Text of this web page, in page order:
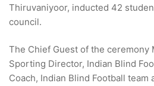
Thiruvaniyoor, inducted 42
council.
The Chief Guest of the ceremony
Sporting Director, Indian Blind
Coach, Indian Blind Football